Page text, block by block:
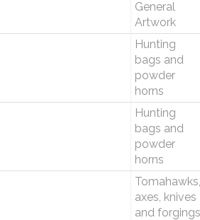
General
Artwork
Hunting
bags and
powder
horns
Hunting
bags and
powder
horns
Tomahawks,
axes, knives
and forgings